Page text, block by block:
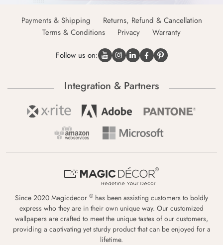
Payments & Shipping
Returns, Refund & Cancellation
Terms & Conditions
Privacy Warranty
Follow us on:
Integration & Partners
Since 2020 Magicdecor ® has been assisting customers to boldly
express who they are in their own unique way. Our customized
wallpapers are crafted to meet the unique tastes of our customers,
providing a captivating yet sturdy product that can be enjoyed for a
lifetime.